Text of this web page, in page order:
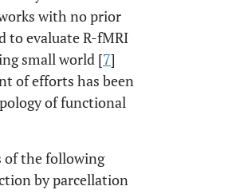
with no prior
to evaluate R-fMRI
small world [7]
of efforts has been
of functional
of the following
by parcellation